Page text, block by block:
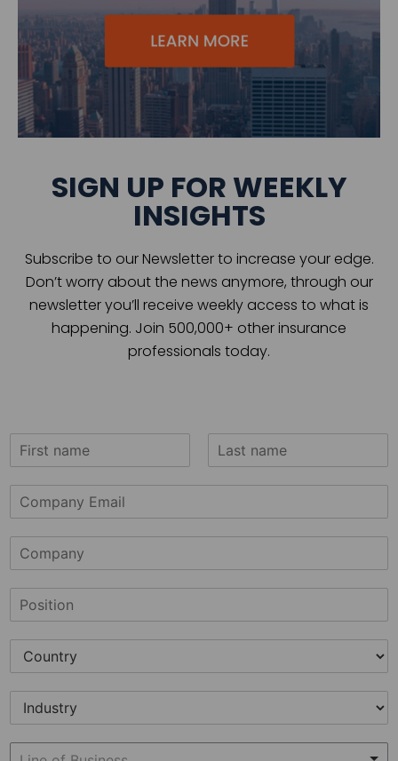
SIGN UP FOR WEEKLY
INSIGHTS
Subscribe to our Newsletter to increase your edge.
Don’t worry about the news anymore, through our
newsletter you’ll receive weekly access to what is
happening. Join 500,000+ other insurance
professionals today.